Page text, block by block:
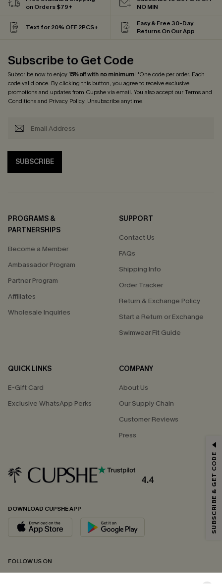
on Orders $79+
NO MIN
Text for 20% OFF 2PCS+
Easy & Free 30-Day
Returns On Our App
Subscribe to Get Code
Subscribe now to enjoy15% off with no minimum! *One code per order. Each
code valid once. By clicking this button, you agree to receive exclusive
promotions and updates from Cupshe via email. You also accept ourTerms and
Conditionsand Privacy Policy. Unsubscribe anytime.
SUBSCRIBE
PROGRAMS &
PARTNERSHIPS
Become a Member
Ambassador Program
Partner Program
Affiliates
Wholesale Inquiries
SUPPORT
Contact Us
FAQs
Shipping Info
Order Tracker
Return & Exchange Policy
Start a Return or Exchange
Swimwear Fit Guide
QUICK LINKS
E-Gift Card
Exclusive WhatsApp Perks
COMPANY
About Us
Our Supply Chain
Customer Reviews
Press
4.4
DOWNLOAD CUPSHE APP
FOLLOW US ON
Email Subscribers Get 15% Off No Min.
*One code per order. Each code valid once.
By clicking this button, you agree to receive exclusive promotions and
updates from Cupshe via email. You also accept our
andPrivacy Policy. Unsubscribe anytime.
SUBSCRIBE & GET CODE